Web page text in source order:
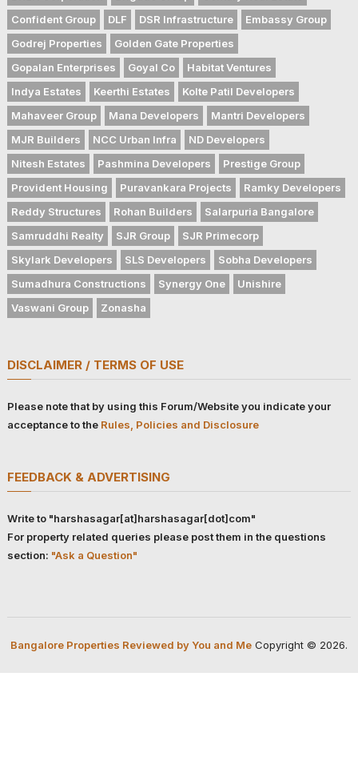
Confident Group
DLF DSR Infrastructure
Embassy Group
Godrej Properties
Golden Gate Properties
Gopalan Enterprises
Goyal Co
Habitat Ventures
Indya Estates
Keerthi Estates
Kolte Patil Developers
Mahaveer Group
Mana Developers
Mantri Developers
MJR Builders
NCC Urban Infra
ND Developers
Nitesh Estates
Pashmina Developers
Prestige Group
Provident Housing
Puravankara Projects
Ramky Developers
Reddy Structures
Rohan Builders
Salarpuria Bangalore
Samruddhi Realty
SJR Group
SJR Primecorp
Skylark Developers
SLS Developers
Sobha Developers
Sumadhura Constructions
Synergy One
Unishire
Vaswani Group
Zonasha
DISCLAIMER / TERMS OF USE
Please note that by using this Forum/Website you indicate your
acceptance to the Rules, Policies and Disclosure
FEEDBACK & ADVERTISING
Write to "harshasagar[at]harshasagar[dot]com"
For property related queries please post them in the questions
section: "Ask a Question"
Bangalore Properties Reviewed by You and MeCopyright © 2026.